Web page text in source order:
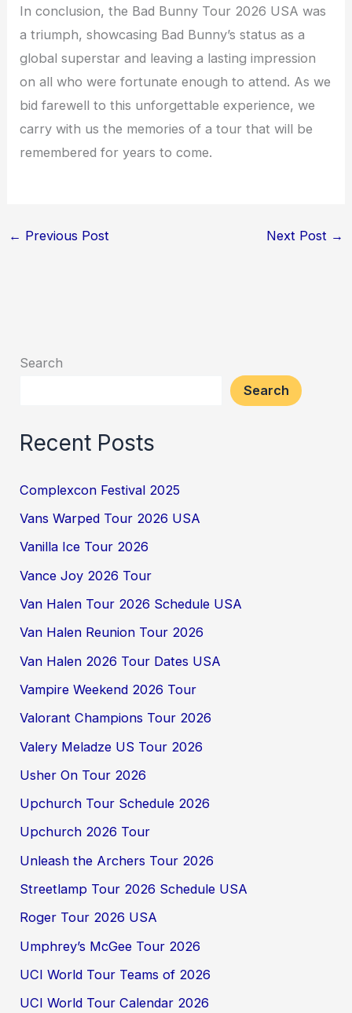
In conclusion, the Bad Bunny Tour 2026 USA was
a triumph, showcasing Bad Bunny’s status as a
global superstar and leaving a lasting impression
on all who were fortunate enough to attend. As we
bid farewell to this unforgettable experience, we
carry with us the memories of a tour that will be
remembered for years to come.
← Previous Post Next Post →
Search
Search
Recent Posts
Complexcon Festival 2025
Vans Warped Tour 2026 USA
Vanilla Ice Tour 2026
Vance Joy 2026 Tour
Van Halen Tour 2026 Schedule USA
Van Halen Reunion Tour 2026
Van Halen 2026 Tour Dates USA
Vampire Weekend 2026 Tour
Valorant Champions Tour 2026
Valery Meladze US Tour 2026
Usher On Tour 2026
Upchurch Tour Schedule 2026
Upchurch 2026 Tour
Unleash the Archers Tour 2026
Streetlamp Tour 2026 Schedule USA
Roger Tour 2026 USA
Umphrey’s McGee Tour 2026
UCI World Tour Teams of 2026
UCI World Tour Calendar 2026